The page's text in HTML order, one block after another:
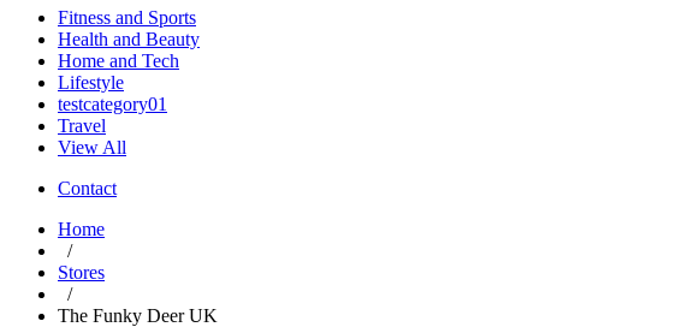
Fitness and Sports
Health and Beauty
Home and Tech
Lifestyle
testcategory01
Travel
View All
Contact
Home
/
Stores
/
The Funky Deer UK